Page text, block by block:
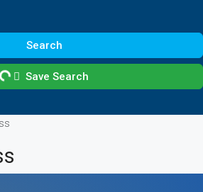
Search
Save Search